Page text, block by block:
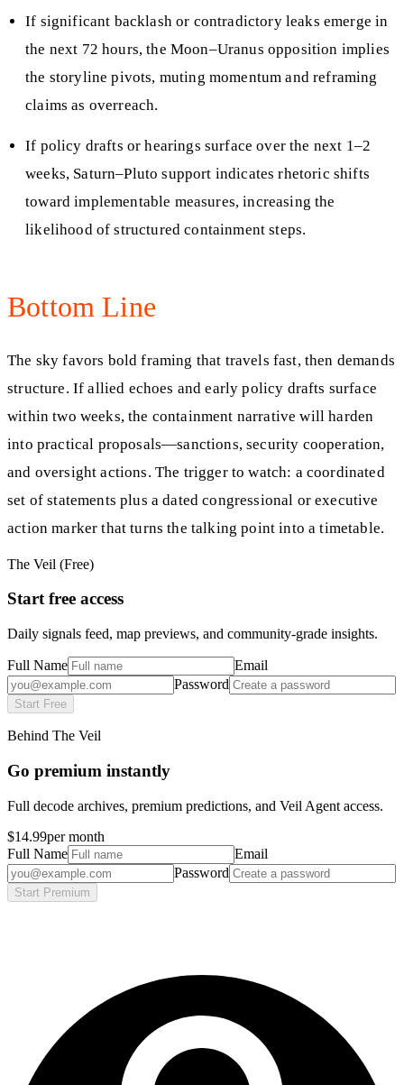
If significant backlash or contradictory leaks emerge in
the next 72 hours, the Moon–Uranus opposition implies
the storyline pivots, muting momentum and reframing
claims as overreach.
If policy drafts or hearings surface over the next 1–2
weeks, Saturn–Pluto support indicates rhetoric shifts
toward implementable measures, increasing the
likelihood of structured containment steps.
Bottom Line
The sky favors bold framing that travels fast, then demands
structure. If allied echoes and early policy drafts surface
within two weeks, the containment narrative will harden
into practical proposals—sanctions, security cooperation,
and oversight actions. The trigger to watch: a coordinated
set of statements plus a dated congressional or executive
action marker that turns the talking point into a timetable.
The Veil (Free)
Start free access
Daily signals feed, map previews, and community-grade insights.
Full Name
Email
Password
Start Free
Behind The Veil
Go premium instantly
Full decode archives, premium predictions, and Veil Agent access.
$14.99per month
Full Name
Email
Password
Start Premium